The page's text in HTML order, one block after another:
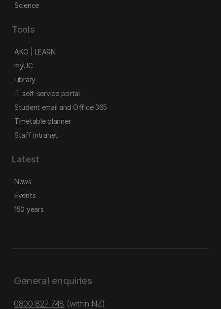
Science
Tools
AKO | LEARN
myUC
Library
IT self-service portal
Student email and Office 365
Timetable planner
Staff intranet
Latest
News
Events
150 years
General enquiries
0800 827 748 (within NZ)